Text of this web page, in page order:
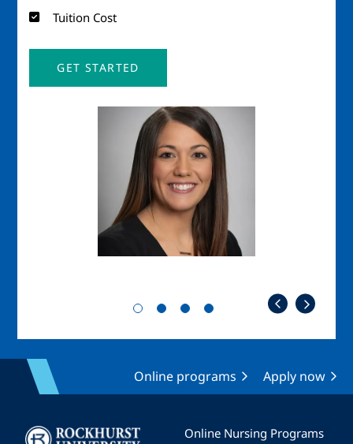
Tuition Cost
GET STARTED
Online programs Apply now
Image
Online Nursing Programs